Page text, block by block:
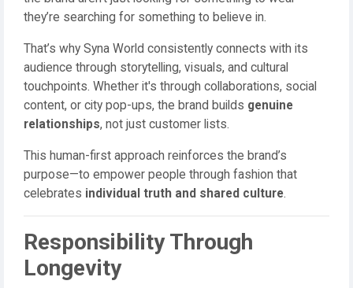
they’re searching for something to believe in.
That’s why Syna World consistently connects with its
audience through storytelling, visuals, and cultural
touchpoints. Whether it's through collaborations, social
content, or city pop-ups, the brand builds genuine
relationships, not just customer lists.
This human-first approach reinforces the brand’s
purpose—to empower people through fashion that
celebrates individual truth and shared culture.
Responsibility Through
Longevity